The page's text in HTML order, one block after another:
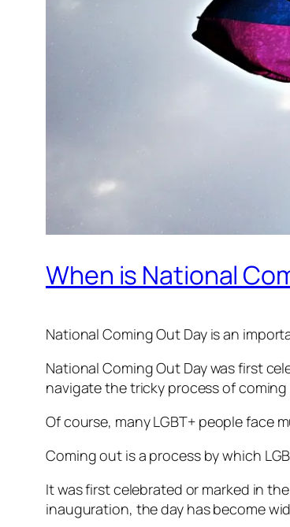
When is National
National Coming Out Day is an
National Coming Out Day was first
navigate the tricky process of
Of course, many LGBT+ people face
Coming out is a process by which
It was first celebrated or marked in
inauguration, the day has become